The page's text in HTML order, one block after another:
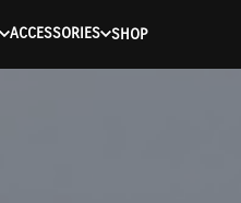
ACCESSORIES SHOP